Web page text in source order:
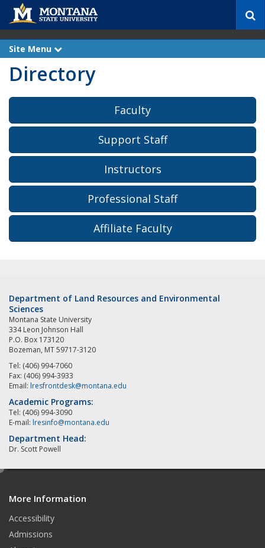
c
Site Menu
x
a
n
Directory
Faculty
Support Staff
Instructors
Professional Staff
Affiliate Faculty
Department of Land Resources and Environmental
Sciences
Montana State University
334 Leon Johnson Hall
P.O. Box 173120
Bozeman, MT 59717-3120
Tel: (406) 994-7060
Fax: (406) 994-3933
Email: lresfrontdesk@montana.edu
Academic Programs:
Tel: (406) 994-3090
E-mail: lresinfo@montana.edu
Department Head:
Dr. Scott Powell
More Information
Accessibility
Admissions
e